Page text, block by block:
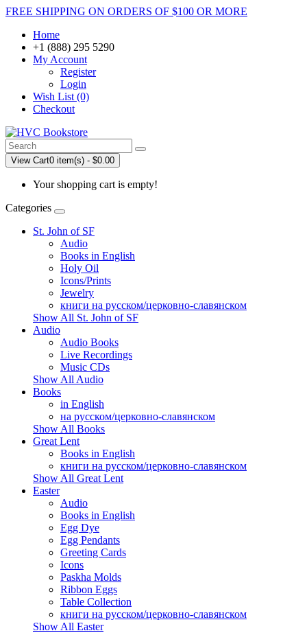
FREE SHIPPING ON ORDERS OF $100 OR MORE
Home
+1 (888) 295 5290
My Account
Register
Login
Wish List (0)
Checkout
View Cart0 item(s) - $0.00
Your shopping cart is empty!
Categories
St. John of SF
Audio
Books in English
Holy Oil
Icons/Prints
Jewelry
книги на русском/церковно-славянском
Show All St. John of SF
Audio
Audio Books
Live Recordings
Music CDs
Show All Audio
Books
in English
на русском/церковно-славянском
Show All Books
Great Lent
Books in English
книги на русском/церковно-славянском
Show All Great Lent
Easter
Audio
Books in English
Egg Dye
Egg Pendants
Greeting Cards
Icons
Paskha Molds
Ribbon Eggs
Table Collection
книги на русском/церковно-славянском
Show All Easter